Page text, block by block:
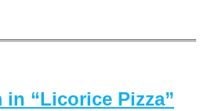
in “Licorice Pizza”